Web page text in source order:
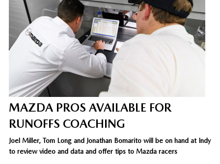
MAZDA PROS AVAILABLE FOR
RUNOFFS COACHING
Joel Miller, Tom Long and Jonathan Bomarito will be on hand at Indy
to review video and data and offer tips to Mazda racers